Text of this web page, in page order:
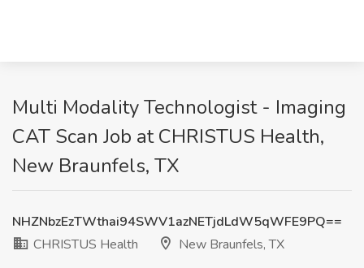
Multi Modality Technologist - Imaging
CAT Scan Job at CHRISTUS Health,
New Braunfels, TX
NHZNbzEzTWthai94SWV1azNETjdLdW5qWFE9PQ==
CHRISTUS Health
New Braunfels, TX